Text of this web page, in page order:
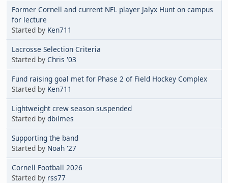
Former Cornell and current NFL player Jalyx Hunt on campus
for lecture
Started by Ken711
Lacrosse Selection Criteria
Started by Chris '03
Fund raising goal met for Phase 2 of Field Hockey Complex
Started by Ken711
Lightweight crew season suspended
Started by dbilmes
Supporting the band
Started by Noah '27
Cornell Football 2026
Started by rss77